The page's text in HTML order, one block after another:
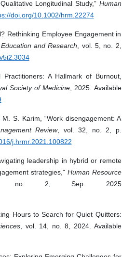
Longitudinal Study,” Human
doi.org/10.1002/hrm.22274
Rethinking Employee Engagement in
and Research , vol. 5, no. 2,
A Hallmark of Burnout,
Society of Medicine , 2025. Available
S. Karim, “Work disengagement: A
Review, vol. 32, no. 2, p.
j.hrmr.2021.100822
leadership in hybrid or remote
strategies," Human Resource
2, Sep. 2025
Hours to Search for Quiet Quitters:
, vol. 14, no. 8, 2024. Available